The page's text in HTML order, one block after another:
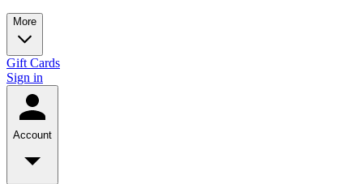
More
Gift Cards
Sign in
Account